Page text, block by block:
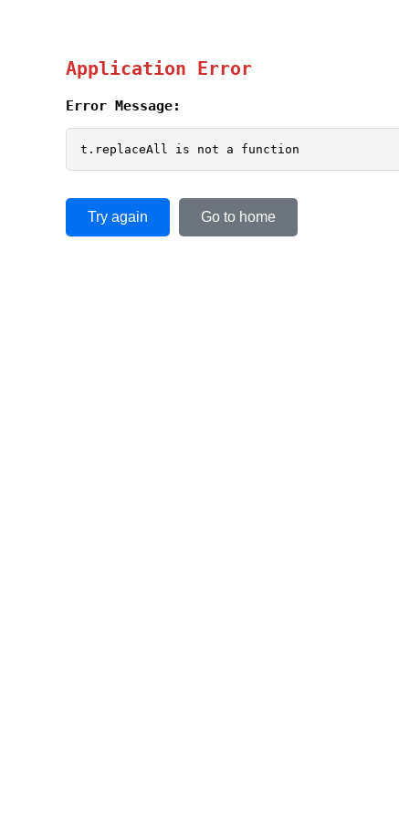
Application Error
Error Message:
t.replaceAll is not a function
Try again Go to home